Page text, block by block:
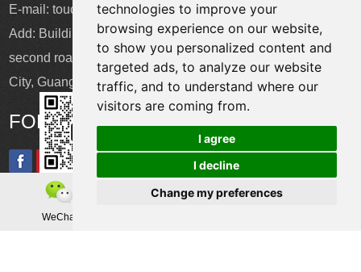
technologies to improve your
browsing experience on our website,
to show you personalized content and
targeted ads, to analyze our website
traffic, and to understand where our
visitors are coming from.
I agree
I decline
Change my preferences
WeChat
E-mail:touchtec@sztouchtec.com
Add: Building 4, XinJianXing Industrial Park, Yangguang
second road, Xili Subdistrict, Nanshan District, Shenzhen
City, Guangdong Province, China.
FOLLOW US
Copyright © Shenzhen Touch Think Intelligence Co.,Ltd. All